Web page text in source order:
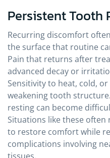
Persistent Tooth
Recurring discomfort
the surface that routine
Pain that returns after
advanced decay or
Sensitivity to heat, cold,
weakening tooth
resting can become
Situations like these
to restore comfort while
complications involving